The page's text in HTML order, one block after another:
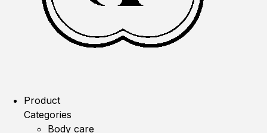
Product
Categories
Body care